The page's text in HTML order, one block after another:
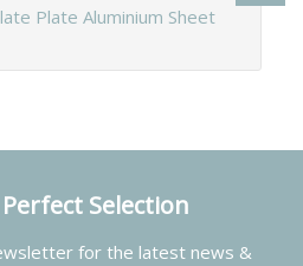
Plate Aluminium Sheet
Selection
for the latest news &